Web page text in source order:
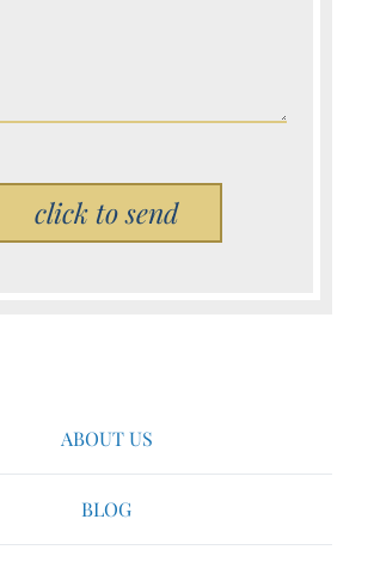
Please leave this field empty.
ABOUT US
BLOG